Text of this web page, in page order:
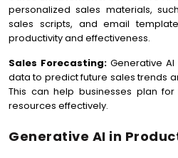
personalized sales materials,
sales scripts, and email
productivity and effectiveness.
Sales Forecasting: Generative
data to predict future sales trends
This can help businesses plan
resources effectively.
Generative AI in